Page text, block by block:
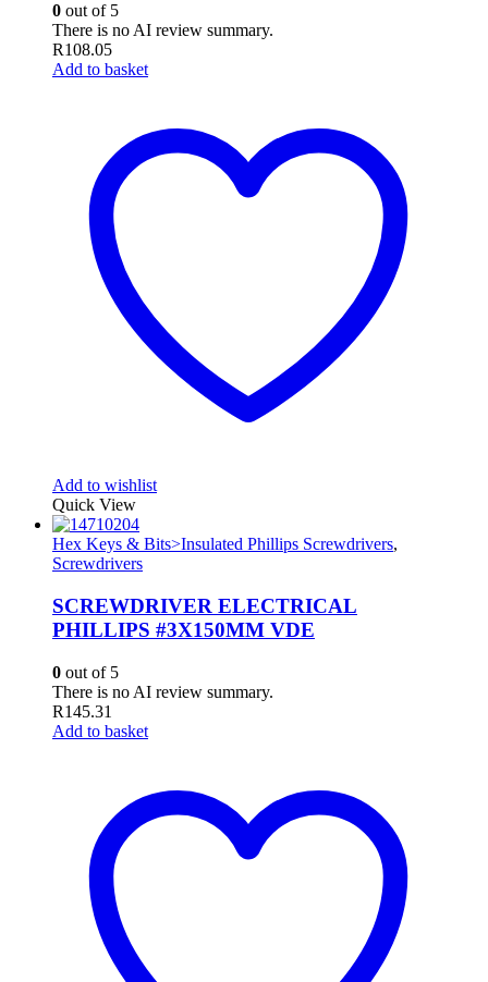
0 out of 5
There is no AI review summary.
R108.05
Add to basket
Add to wishlist
Quick View
Hex Keys & Bits>Insulated Phillips Screwdrivers,
Screwdrivers
SCREWDRIVER ELECTRICAL
PHILLIPS #3X150MM VDE
0 out of 5
There is no AI review summary.
R145.31
Add to basket